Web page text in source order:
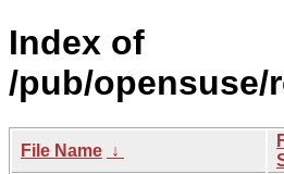
Index of
/pub/opensuse/
File Name ↓